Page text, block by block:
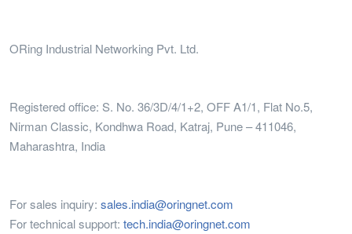
ORing Industrial Networking Pvt. Ltd.
Registered office: S. No. 36/3D/4/1+2, OFF A1/1, Flat No.5,
Nirman Classic, Kondhwa Road, Katraj, Pune – 411046,
Maharashtra, India
For sales inquiry: sales.india@oringnet.com
For technical support: tech.india@oringnet.com